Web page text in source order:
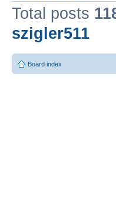
Total posts
szigler511
Board index